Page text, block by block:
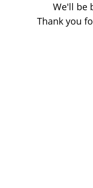
We'll be
Thank you